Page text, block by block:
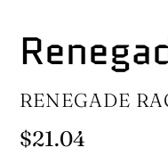
VENDOR
RENEGADE
Regular
$21.04